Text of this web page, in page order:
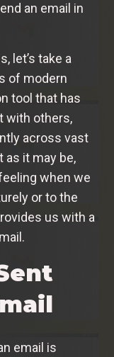
an email in
let’s take a
of modern
tool that has
with others,
across vast
as it may be,
when we
or to the
us with a
email is